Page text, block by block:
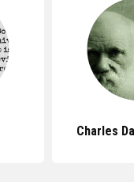
Charles